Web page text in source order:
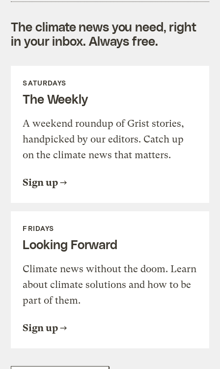
The climate news you need, right
in your inbox. Always free.
SATURDAYS
The Weekly
A weekend roundup of Grist stories,
handpicked by our editors. Catch up
on the climate news that matters.
Sign up
FRIDAYS
Looking Forward
Climate news without the doom. Learn
about climate solutions and how to be
part of them.
Sign up